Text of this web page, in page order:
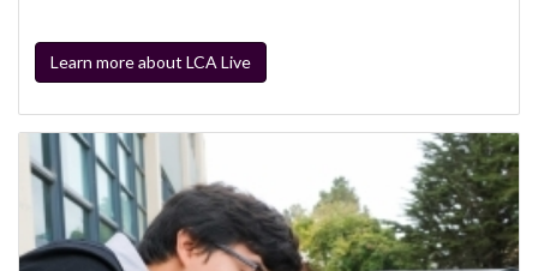
Learn more about LCA Live